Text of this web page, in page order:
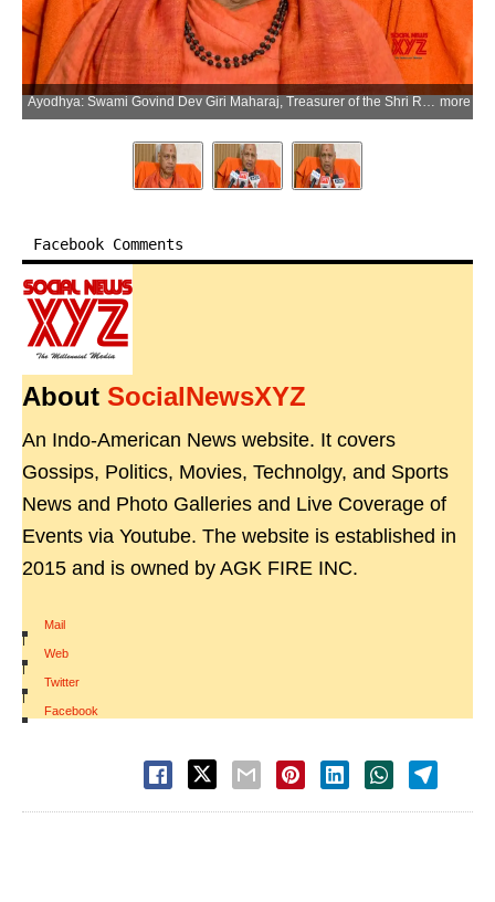
Ayodhya: Swami Govind Dev Giri Maharaj, Treasurer of the Shri Ram Janmabhoomi Teerth Kshetra Trust, speaks to the media after a meeting of the trust in Ayodhya district of Uttar Pradesh on Monday, July 6, 2026. (Photo: IANS/Video Grab) more
Facebook Comments
About SocialNewsXYZ
An Indo-American News website. It covers
Gossips, Politics, Movies, Technolgy, and Sports
News and Photo Galleries and Live Coverage of
Events via Youtube. The website is established in
2015 and is owned by AGK FIRE INC.
Mail
|
Web
|
Twitter
|
Facebook